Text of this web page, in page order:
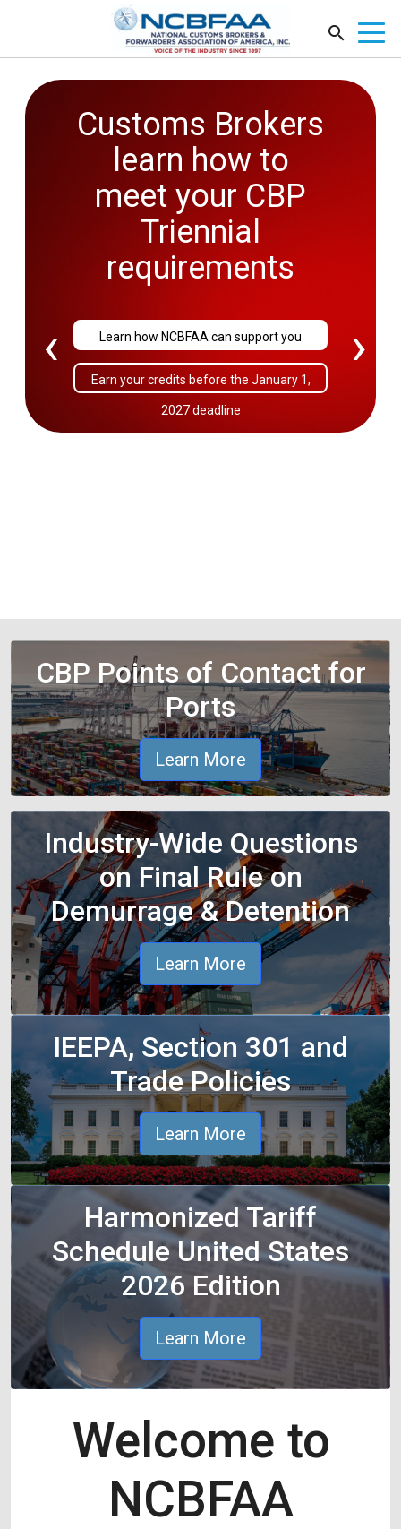
Customs Brokers
learn how to
meet your CBP
Triennial
requirements
Learn how NCBFAA can support you
Earn your credits before the January 1,
2027 deadline
2026
Government
Affairs
Conference
Sold Out!
‹ ›
CBP Points of Contact for
Ports
Learn More
Industry-Wide Questions
on Final Rule on
Demurrage & Detention
Learn More
IEEPA, Section 301 and
Trade Policies
Learn More
Harmonized Tariff
Schedule United States
2026 Edition
Learn More
Welcome to
NCBFAA